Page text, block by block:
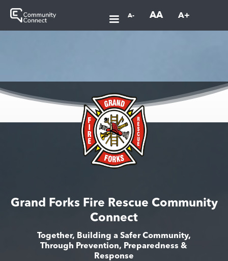
A- AA A+
Grand Forks Fire Rescue Community
Connect
Together, Building a Safer Community,
Through Prevention, Preparedness &
Response